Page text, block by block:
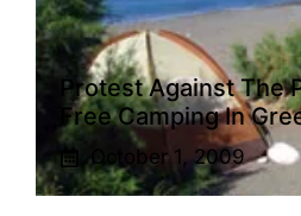
Protest Against The
Free Camping In
October 1, 2009